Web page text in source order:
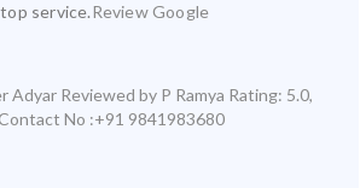
service.Review Google
Adyar Reviewed by P Ramya Rating: 5.0,
No :+91 9841983680